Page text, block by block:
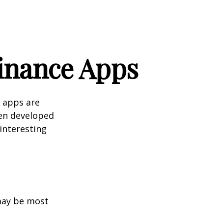
Apps
are
developed
be most